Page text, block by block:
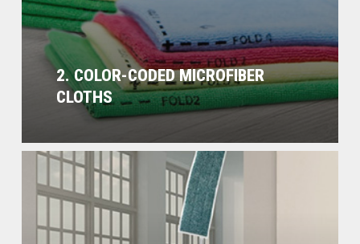
2. COLOR-CODED MICROFIBER
CLOTHS